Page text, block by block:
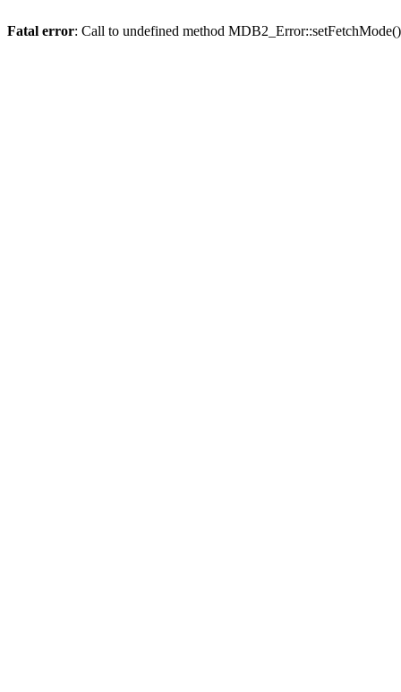
Fatal error: Call to undefined method